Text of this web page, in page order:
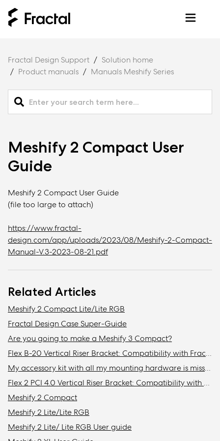
Fractal Design Support
Solution home
Product manuals
Manuals Meshify Series
Meshify 2 Compact User
Guide
Meshify 2 Compact User Guide
(file too large to attach)
https://www.fractal-
design.com/app/uploads/2023/08/Meshify-2-Compact-
Manual-V.3-2023-08-21.pdf
Related Articles
Meshify 2 Compact Lite/Lite RGB
Fractal Design Case Super-Guide
Are you going to make a Meshify 3 Compact?
Flex B-20 Vertical Riser Bracket: Compatibility with Fractal Design cases
My accessory kit with all my mounting hardware is missing / Where is my accessory kit?
Flex 2 PCI 4.0 Vertical Riser Bracket: Compatibility with Fractal cases
Meshify 2 Compact
Meshify 2 Lite/Lite RGB
Meshify 2 Lite/ Lite RGB User guide